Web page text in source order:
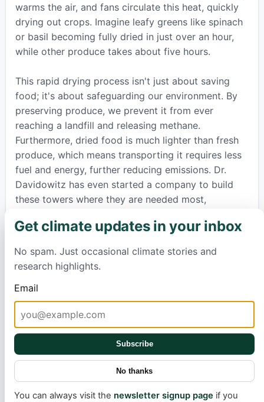
warms the air, and fans circulate this heat, quickly
drying out crops. Imagine leafy greens like spinach
or basil becoming fully dried in just over an hour,
while other produce takes about five hours.
This rapid drying process isn't just about saving
food; it's about safeguarding our environment. By
preserving produce, we prevent it from ever
reaching a landfill and releasing methane.
Furthermore, dried food is much lighter than fresh
produce, which means transporting it requires less
fuel and energy, further reducing emissions. Dr.
Davidowitz has even started a company to build
these towers where they are needed most,
food, fertilizer, or animal feed, all powered by the
sustainable, clean energy solutions can make a real
difference in fighting global warming and building a
healthier future.
Most read
Get climate updates in your inbox
No spam. Just occasional climate stories and
research highlights.
Email
Subscribe
No thanks
You can always visit the newsletter signup page if you